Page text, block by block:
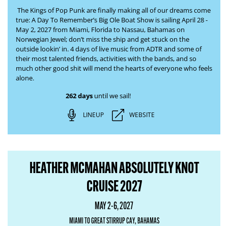
The Kings of Pop Punk are finally making all of our dreams come
true:A Day To Remember’s Big Ole Boat Show is sailing April 28 -
May 2, 2027 from Miami, Florida to Nassau, Bahamas on
Norwegian Jewel; don’t miss the ship and get stuckon the
outside lookin’ in. 4 days of live music from ADTR and some of
their most talented friends, activities with the bands, and so
much other good shit will mend the hearts of everyone who feels
alone.
262 daysuntil we sail!
LINEUP WEBSITE
HEATHER MCMAHAN ABSOLUTELY KNOT
CRUISE 2027
MAY 2-6, 2027
MIAMI TO GREAT STIRRUP CAY, BAHAMAS